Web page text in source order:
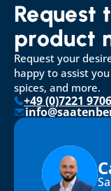
Request
product
Request your
happy to assist
spices, and more.
+49 (0)7221